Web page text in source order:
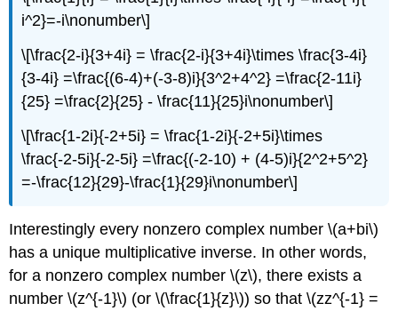
i^2}=-i\nonumber\]
\[\frac{2-i}{3+4i} = \frac{2-i}{3+4i}\times \frac{3-4i}
{3-4i} =\frac{(6-4)+(-3-8)i}{3^2+4^2} =\frac{2-11i}
{25} =\frac{2}{25} - \frac{11}{25}i\nonumber\]
\[\frac{1-2i}{-2+5i} = \frac{1-2i}{-2+5i}\times
\frac{-2-5i}{-2-5i} =\frac{(-2-10) + (4-5)i}{2^2+5^2}
=-\frac{12}{29}-\frac{1}{29}i\nonumber\]
Interestingly every nonzero complex number \(a+bi\)
has a unique multiplicative inverse. In other words,
for a nonzero complex number \(z\), there exists a
number \(z^{-1}\) (or \(\frac{1}{z}\)) so that \(zz^{-1} =